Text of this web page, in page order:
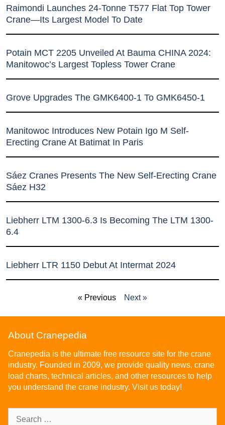
Raimondi Launches 24-Tonne T577 Flat Top Tower
Crane—Its Largest Model To Date
Potain MCT 2205 Unveiled At Bauma CHINA 2024:
Manitowoc’s Largest Topless Tower Crane
Grove Upgrades The GMK6400-1 To GMK6450-1
Manitowoc Introduces New Potain Igo M Self-
Erecting Crane At Batimat In Paris
Sáez Cranes Presents The New Self-Erecting Crane
Sáez H32
Liebherr LTM 1300-6.3 Is Becoming The LTM 1300-
6.4
Liebherr LTR 1150 Debut At Intermat 2024
« Previous Next »
About Cranepedia
Cranepedia is the ultimate free resource site for the crane
industry. Founded in 2009, we provide quality news, crane
load charts, technical articles, and other resources to help
you understand the crane industry. Visit us today!